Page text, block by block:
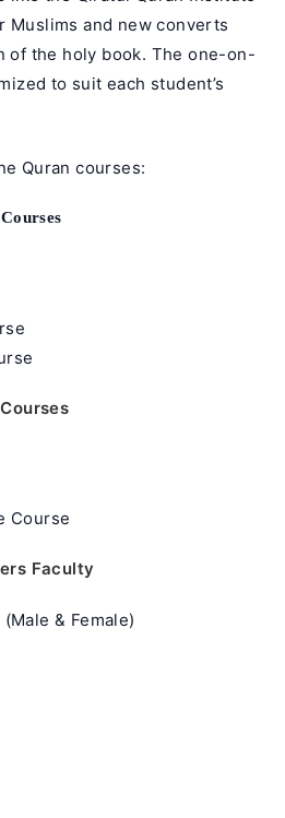
Muslims and new converts
of the holy book. The one-on-
to suit each student’s
Quran courses:
Course
Faculty
& Female)